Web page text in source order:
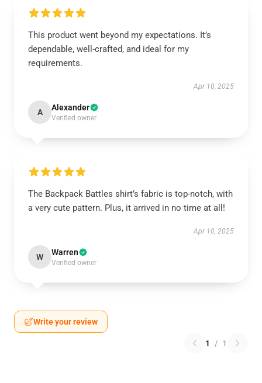
This product went beyond my expectations. It’s
dependable, well-crafted, and ideal for my
requirements.
Apr 10, 2025
A Alexander
Verified owner
The Backpack Battles shirt’s fabric is top-notch, with
a very cute pattern. Plus, it arrived in no time at all!
Apr 10, 2025
W Warren
Verified owner
Write your review
1 / 1